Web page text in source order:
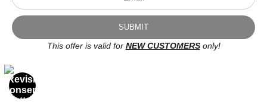
Scroll to top page
This offer is valid for NEW CUSTOMERSonly!